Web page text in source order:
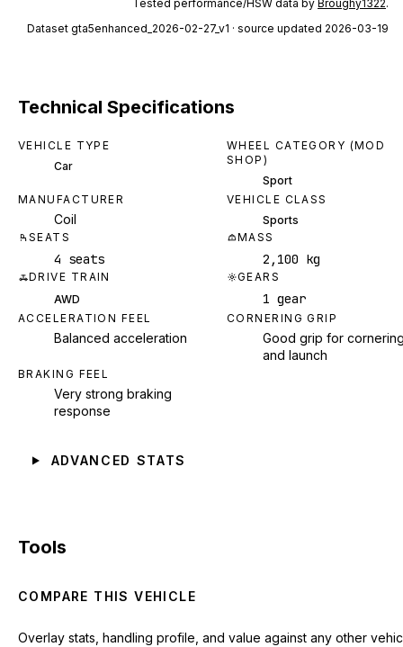
Tested performance/HSW data by Broughy1322.
Dataset gta5enhanced_2026-02-27_v1 · source updated 2026-03-19
Technical Specifications
VEHICLE TYPE
Car
WHEEL CATEGORY (MOD
SHOP)
Sport
MANUFACTURER
Coil
VEHICLE CLASS
Sports
SEATS
4 seats
MASS
2,100 kg
DRIVE TRAIN
AWD
GEARS
1 gear
ACCELERATION FEEL
Balanced acceleration
CORNERING GRIP
Good grip for
and launch
BRAKING FEEL
Very strong braking
response
ADVANCED STATS
Tools
COMPARE THIS VEHICLE
Overlay stats, handling profile, and value against any other